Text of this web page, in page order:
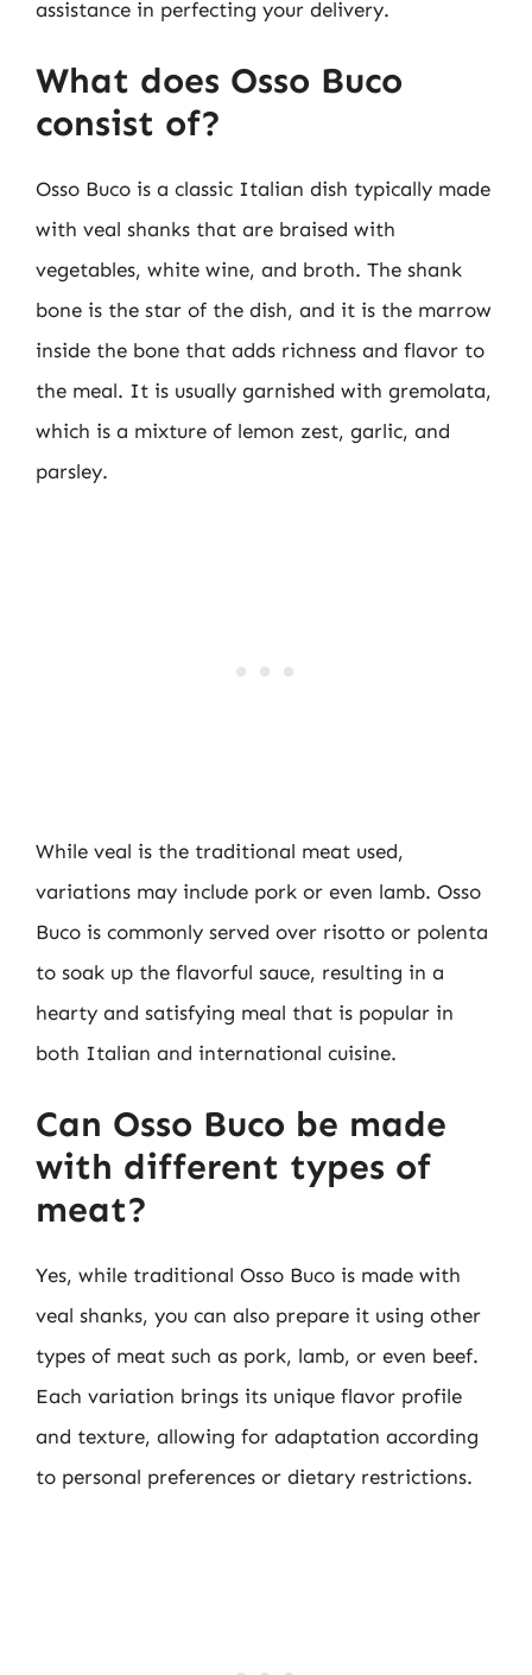
assistance in perfecting your delivery.
What does Osso Buco
consist of?
Osso Buco is a classic Italian dish typically made
with veal shanks that are braised with
vegetables, white wine, and broth. The shank
bone is the star of the dish, and it is the marrow
inside the bone that adds richness and flavor to
the meal. It is usually garnished with gremolata,
which is a mixture of lemon zest, garlic, and
parsley.
While veal is the traditional meat used,
variations may include pork or even lamb. Osso
Buco is commonly served over risotto or polenta
to soak up the flavorful sauce, resulting in a
hearty and satisfying meal that is popular in
both Italian and international cuisine.
Can Osso Buco be made
with different types of
meat?
Yes, while traditional Osso Buco is made with
veal shanks, you can also prepare it using other
types of meat such as pork, lamb, or even beef.
Each variation brings its unique flavor profile
and texture, allowing for adaptation according
to personal preferences or dietary restrictions.